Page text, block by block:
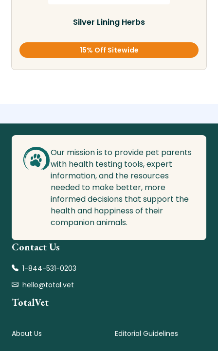
Silver Lining Herbs
15% Off Sitewide
Our mission is to provide pet parents
with health testing tools, expert
information, and the resources
needed to make better, more
informed decisions that support the
health and happiness of their
companion animals.
Contact Us
1-844-531-0203
hello@total.vet
TotalVet
About Us Editorial Guidelines